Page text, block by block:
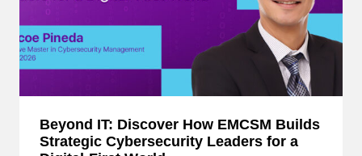
Beyond IT: Discover How EMCSM Builds
Strategic Cybersecurity Leaders for a